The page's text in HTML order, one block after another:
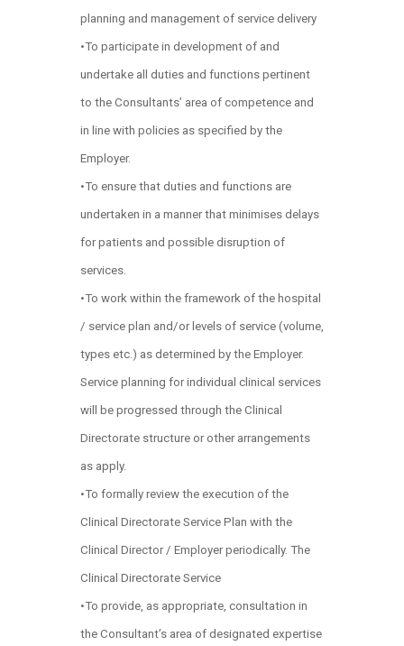
planning and management of service delivery
•To participate in development of and
undertake all duties and functions pertinent
to the Consultants’ area of competence and
in line with policies as specified by the
Employer.
•To ensure that duties and functions are
undertaken in a manner that minimises delays
for patients and possible disruption of
services.
•To work within the framework of the hospital
/ service plan and/or levels of service (volume,
types etc.) as determined by the Employer.
Service planning for individual clinical services
will be progressed through the Clinical
Directorate structure or other arrangements
as apply.
•To formally review the execution of the
Clinical Directorate Service Plan with the
Clinical Director / Employer periodically. The
Clinical Directorate Service
•To provide, as appropriate, consultation in
the Consultant’s area of designated expertise